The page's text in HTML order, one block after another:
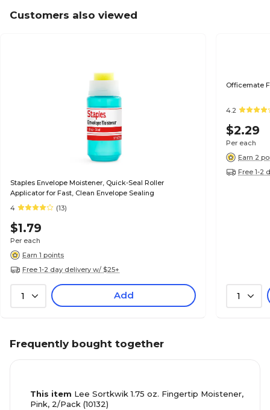
Customers also viewed
Staples Envelope Moistener, Quick-Seal Roller
Applicator for Fast, Clean Envelope Sealing
4
(13)
$1.79
Per each
Earn 1 points
Free 1-2 day delivery w/ $25+
1 Add
Officemate
4.2
$2.29
Per each
Earn 2
Free 1-2
1
Frequently bought together
This item Lee Sortkwik 1.75 oz. Fingertip Moistener,
Pink, 2/Pack (10132)